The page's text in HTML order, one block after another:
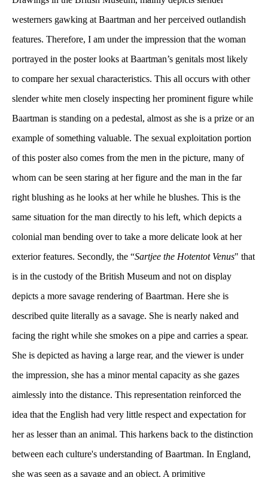
westerners gawking at Baartman and her perceived outlandish
features. Therefore, I am under the impression that the woman
portrayed in the poster looks at Baartman’s genitals most likely
to compare her sexual characteristics. This all occurs with other
lender white men closely inspecting her prominent figure while
Baartman is standing on a pedestal, almost as she is a prize or an
example of something valuable. The sexual exploitation portion
of this poster also comes from the men in the picture, many of
whom can be seen staring at her figure and the man in the far
right blushing as he looks at her while he blushes. This is the
ame situation for the man directly to his left, which depicts a
colonial man bending over to take a more delicate look at her
exterior features. Secondly, the “Sartjee the Hotentot Venu" that
is in the custody of the British Museum and not on display
depicts a more savage rendering of Baartman. Here she is
described quite literally as a savage. She is nearly naked and
facing the right while she smokes on a pipe and carries a spear.
She is depicted as having a large rear, and the viewer is under
the impression, she has a minor mental capacity as she gazes
aimlessly into the distance. This representation reinforced the
idea that the English had very little respect and expectation for
her as lesser than an animal. This harkens back to the distinction
between each culture's understanding of Baartman. In England,
he was seen as a savage and an object. A primitive